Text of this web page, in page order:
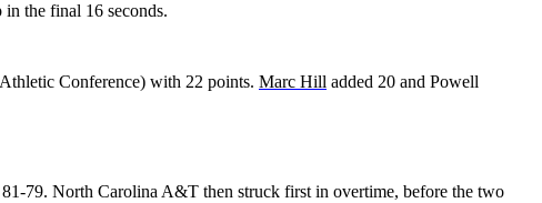
in the final 16 seconds.
Conference) with 22 points. Marc Hill added 20 and Powell
79. North Carolina A&T then struck first in overtime, before the two